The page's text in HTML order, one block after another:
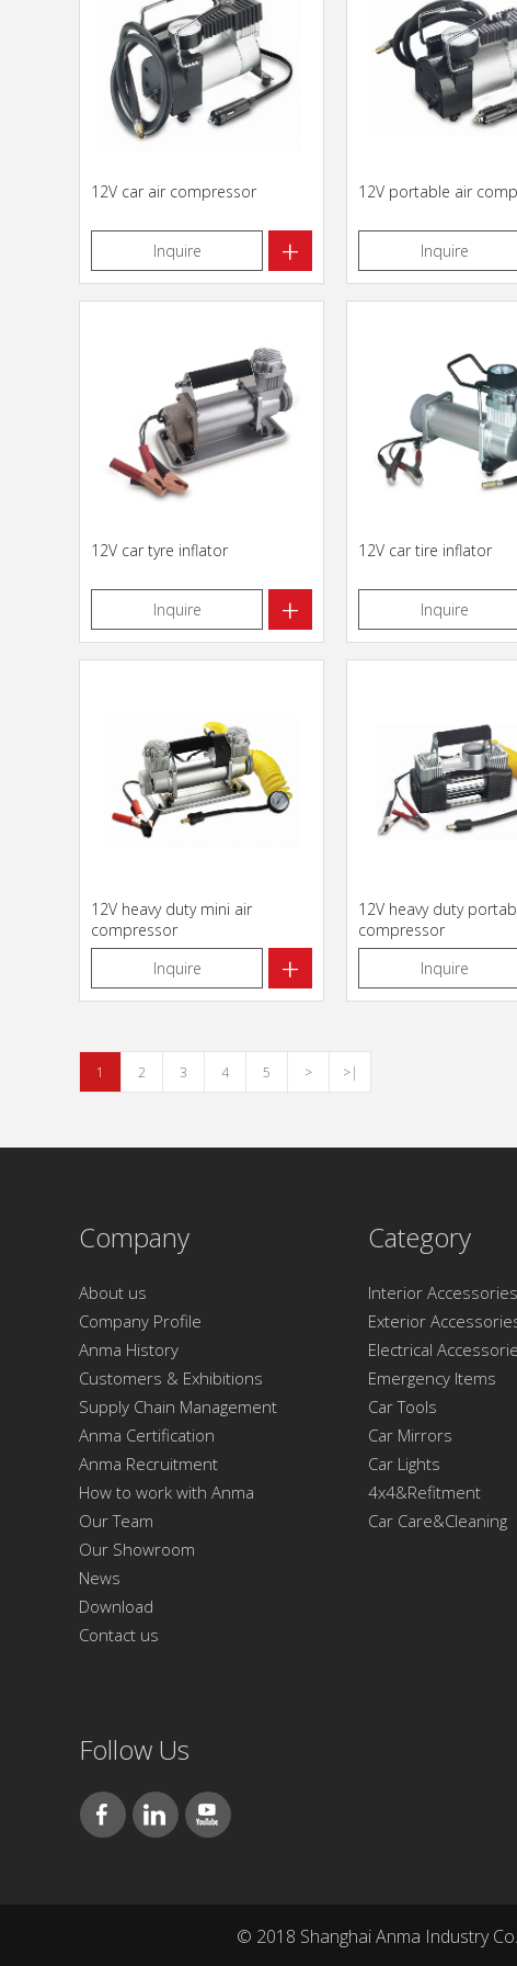
12V car air compressor
Inquire +
12V portable air
Inquire
12V car tyre inflator
Inquire +
12V car tire inflator
Inquire
12V heavy duty mini air
compressor
Inquire
+
12V heavy duty
compressor
Inquire
1 2 3 4 5 > >|
Company
About us
Company Profile
Anma History
Customers & Exhibitions
Supply Chain Management
Anma Certification
Anma Recruitment
How to work with Anma
Our Team
Our Showroom
News
Download
Contact us
Follow Us
Category
Interior Accessories
Exterior
Electrical
Emergency Items
Car Tools
Car Mirrors
Car Lights
4x4&Refitment
Car Care&Cleaning
© 2018 Shanghai Anma Industry